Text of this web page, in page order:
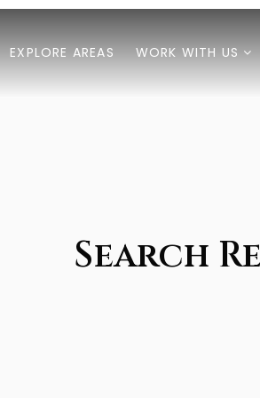
EXPLORE AREAS WORK WITH US
Search